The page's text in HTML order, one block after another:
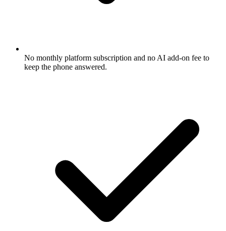
No monthly platform subscription and no AI add-on fee to
keep the phone answered.